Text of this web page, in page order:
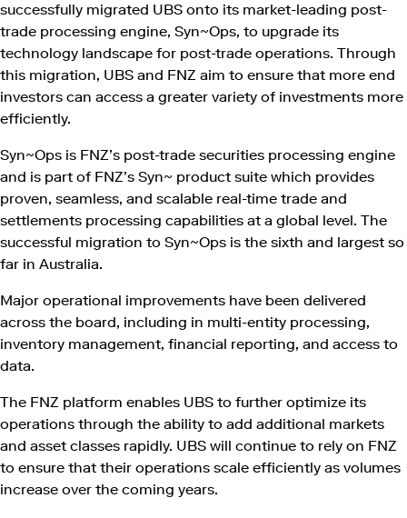
successfully migrated UBS onto its market-leading post-
trade processing engine, Syn~Ops, to upgrade its
technology landscape for post-trade operations. Through
this migration, UBS and FNZ aim to ensure that more end
investors can access a greater variety of investments more
efficiently.
Syn~Ops is FNZ’s post-trade securities processing engine
and is part of FNZ’s Syn~ product suite which provides
proven, seamless, and scalable real-time trade and
settlements processing capabilities at a global level. The
successful migration to Syn~Ops is the sixth and largest so
far in Australia.
Major operational improvements have been delivered
across the board, including in multi-entity processing,
inventory management, financial reporting, and access to
data.
The FNZ platform enables UBS to further optimize its
operations through the ability to add additional markets
and asset classes rapidly. UBS will continue to rely on FNZ
to ensure that their operations scale efficiently as volumes
increase over the coming years.